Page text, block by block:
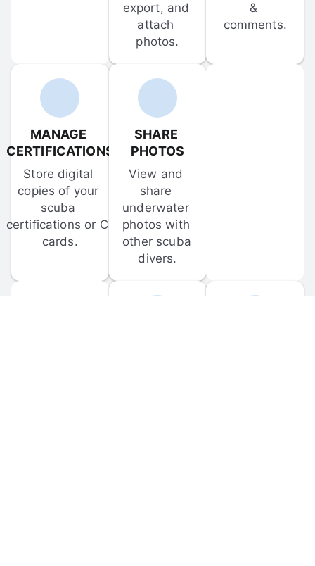
export, and
attach
photos.
&
comments.
MANAGE
CERTIFICATIONS
Store digital
copies of your
scuba
certifications or C-
cards.
SHARE
PHOTOS
View and
share
underwater
photos with
other scuba
divers.